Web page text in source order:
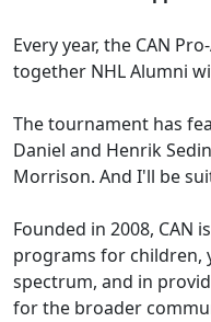
Every year, the CAN
together NHL Alumni
The tournament has
Daniel and Henrik
Morrison. And I'll be
Founded in 2008, CAN
programs for children,
spectrum, and in
for the broader